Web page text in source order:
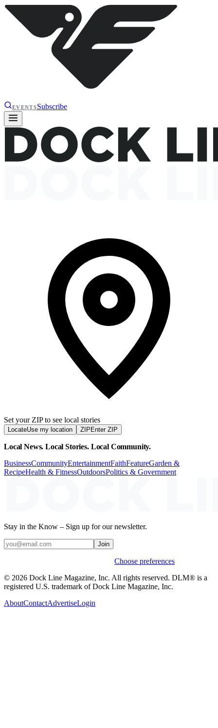
EVENTSSubscribe
Set your ZIP to see local stories
LocateUse my location ZIP Enter ZIP
Local News. Local Stories. Local Community.
BusinessCommunityEntertainmentFaithFeatureGarden &
RecipeHealth & FitnessOutdoorsPolitics & Government
Stay in the Know – Sign up for our newsletter.
Join
Choose preferences
© 2026 Dock Line Magazine, Inc. All rights reserved. DLM® is a
registered U.S. trademark of Dock Line Magazine, Inc.
AboutContactAdvertiseLogin